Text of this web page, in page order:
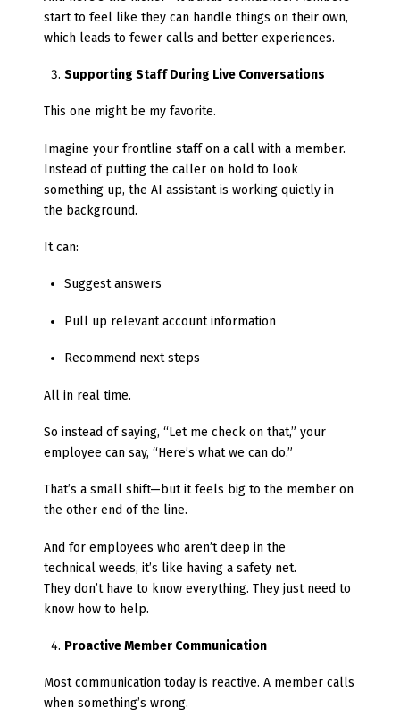
start to feel like they can handle things on their own,
which leads to fewer calls and better experiences.
Supporting Staff During Live Conversations
This one might be my favorite.
Imagine your frontline staff on a call with a member.
Instead of putting the caller on hold to look
something up, the AI assistant is working quietly in
the background.
It can:
Suggest answers
Pull up relevant account information
Recommend next steps
All in real time.
So instead of saying, “Let me check on that,” your
employee can say, “Here’s what we can do.”
That’s a small shift—but it feels big to the member on
the other end of the line.
And for employees who aren’t deep in the
technical weeds, it’s like having a safety net.
They don’t have to know everything. They just need to
know how to help.
Proactive Member Communication
Most communication today is reactive. A member calls
when something’s wrong.